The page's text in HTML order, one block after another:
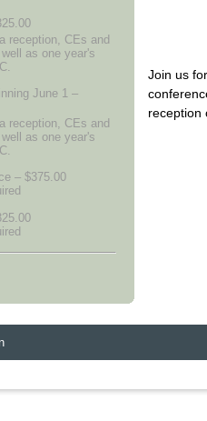
reception, CEs and
as one year's
June 1 –
reception, CEs and
as one year's
– $375.00
Join us
reception